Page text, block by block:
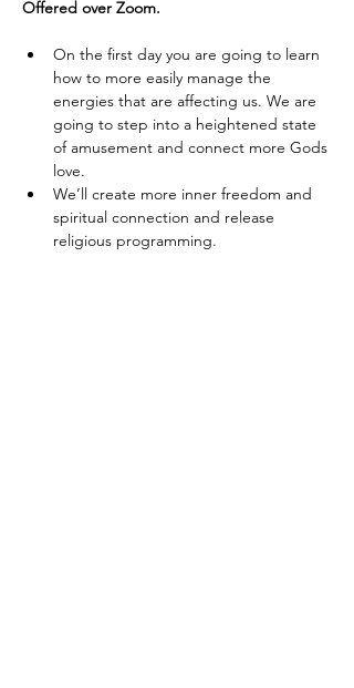
Offered over Zoom.
On the first day you are going to learn
how to more easily manage the
energies that are affecting us. We are
going to step into a heightened state
of amusement and connect more Gods
love.
We’ll create more inner freedom and
spiritual connection and release
religious programming.